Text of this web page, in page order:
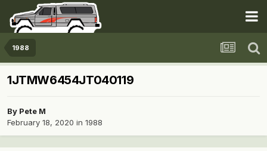
1988
1JTMW6454JT040119
By Pete M
February 18, 2020 in 1988